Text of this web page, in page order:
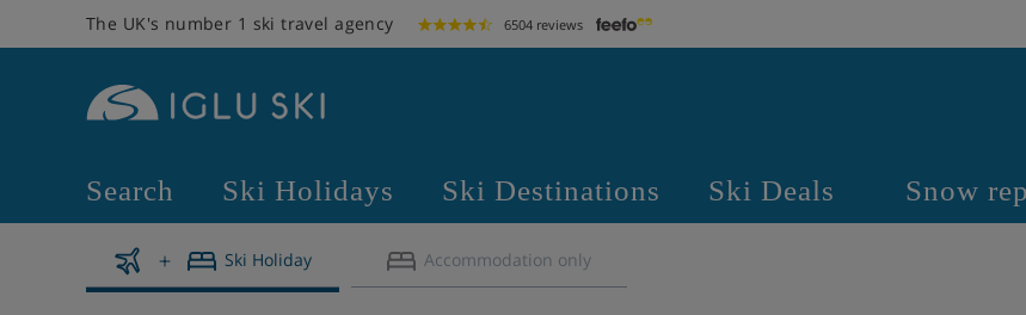
The UK's number 1 ski travel agency 6504 reviews
Search Ski Holidays Ski Destinations Ski Deals Snow
Ski Holiday Accommodation only